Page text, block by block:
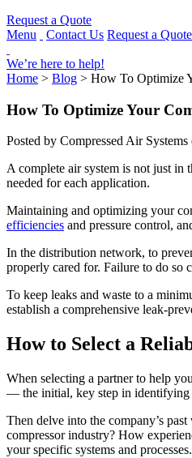
Request a Quote
Menu
Contact Us Request a Quote
We’re here to help!
Home > Blog > How To Optimize
How To Optimize Your
Posted by Compressed Air Systems
A complete air system is not just in
needed for each application.
Maintaining and optimizing your
efficiencies and pressure control,
In the distribution network, to
properly cared for. Failure to do so
To keep leaks and waste to a
establish a comprehensive leak-
How to Select a
When selecting a partner to help
— the initial, key step in identifying
Then delve into the company’s
compressor industry? How
your specific systems and